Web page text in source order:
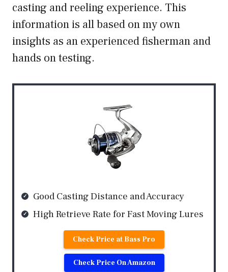
casting and reeling experience. This
information is all based on my own
insights as an experienced fisherman and
hands on testing.
Good Casting Distance and Accuracy
High Retrieve Rate for Fast Moving Lures
Check Price at Bass Pro
Check Price On Amazon